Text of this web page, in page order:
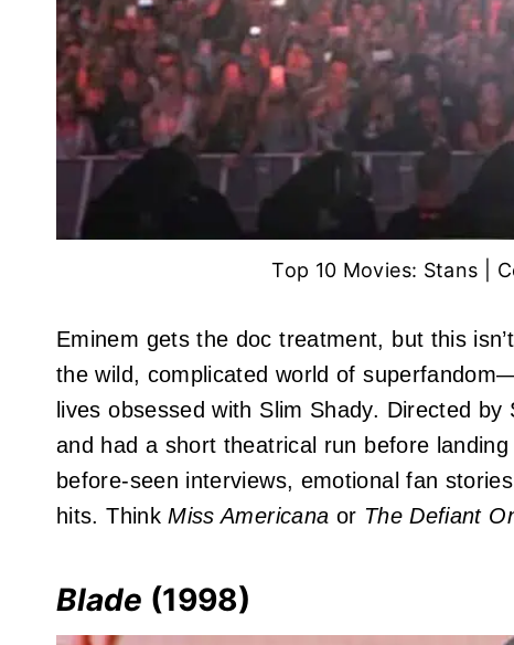
Top 10 Movies: Stans |
Eminem gets the doc treatment, but this
the wild, complicated world of
lives obsessed with Slim Shady. Directed
and had a short theatrical run before
before-seen interviews, emotional fan
hits. ThinkMiss Americana or The Defiant
Blade (1998)